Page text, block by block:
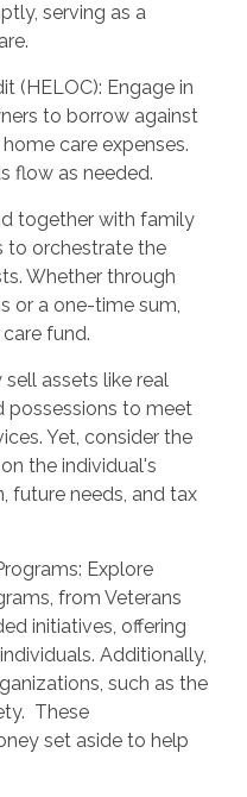
serving as a
(HELOC): Engage in
to borrow against
care expenses.
flow as needed.
together with family
to orchestrate the
Whether through
or a one-time sum,
fund.
assets like real
possessions to meet
Yet, consider the
the individual's
future needs, and tax
Explore
from Veterans
initiatives, offering
Additionally,
such as the
These
set aside to help